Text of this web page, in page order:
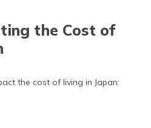
the Cost of
the cost of living in Japan: